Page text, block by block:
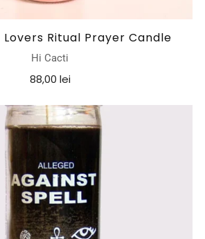
Lovers Ritual Prayer Candle
Hi Cacti
88,00 lei